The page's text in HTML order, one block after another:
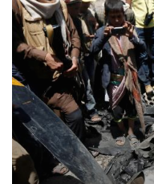
have
shot
down
US
surveillance
drone
–
state
news
agency